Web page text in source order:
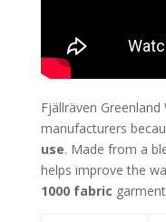
Fjällräven
manufacturers
use. Made from a
helps improve the
1000 fabric